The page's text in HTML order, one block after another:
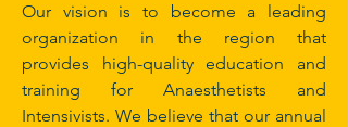
Our vision is to become a leading
organization in the region that
provides high-quality education and
training for Anaesthetists and
Intensivists. We believe that our annual